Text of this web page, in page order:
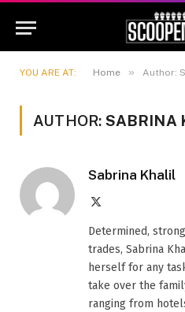
YOU ARE AT: Home » Author:
AUTHOR: SABRINA
Sabrina Khalil
Determined,
trades, Sabrina
herself for any
take over the
ranging from